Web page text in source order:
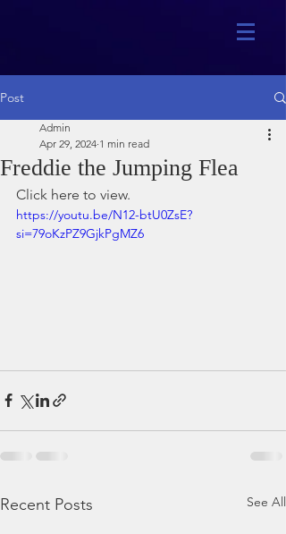
Post
Freddie the Jumping Flea
Admin
Apr 29, 2024 1 min read
Click here to view.
https://youtu.be/N12-btU0ZsE?
si=79oKzPZ9GjkPgMZ6
Recent Posts See All